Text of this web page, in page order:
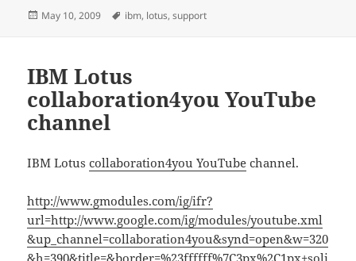
Posted
May 10, 2009 Tags
ibm, lotus,support
IBM Lotus
collaboration4you YouTube
channel
IBM Lotuscollaboration4you YouTube channel.
http://www.gmodules.com/ig/ifr?
url=http://www.google.com/ig/modules/youtube.xml
&up_channel=collaboration4you&synd=open&w=320
&h=390&title=&border=%23ffffff%7C3px%2C1px+soli